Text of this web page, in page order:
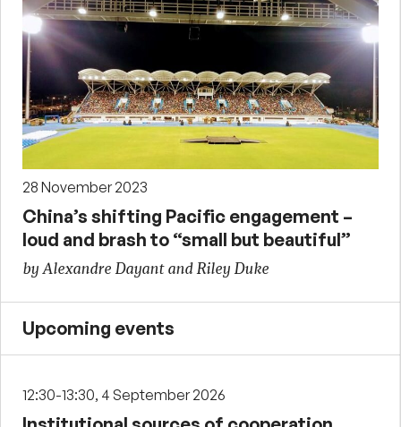
28 November 2023
China’s shifting Pacific engagement –
loud and brash to “small but beautiful”
by Alexandre Dayant and Riley Duke
Upcoming events
12:30-13:30, 4 September 2026